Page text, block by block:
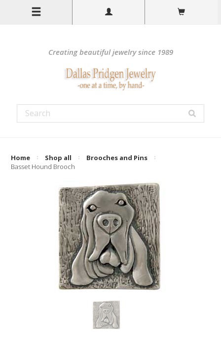
Creating beautiful jewelry since 1989
Home Shop all
Brooches and Pins
Basset Hound Brooch